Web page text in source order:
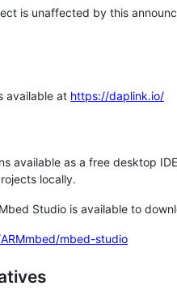
is unaffected by this
available at https://daplink.io/
available as a free desktop
locally.
Studio is available to
mbed-studio